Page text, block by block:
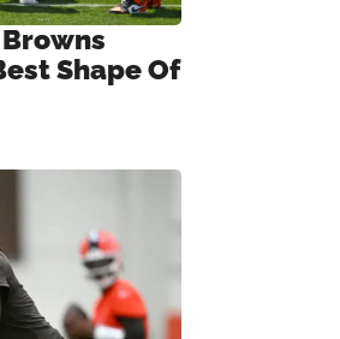
Browns
Shape Of